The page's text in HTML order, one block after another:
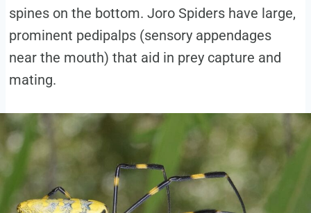
spines on the bottom. Joro Spiders have large,
prominent pedipalps (sensory appendages
near the mouth) that aid in prey capture and
mating.